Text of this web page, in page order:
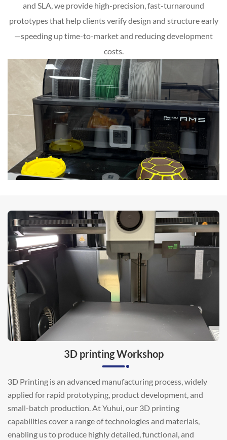
and SLA, we provide high-precision, fast-turnaround
prototypes that help clients verify design and structure early
—speeding up time-to-market and reducing development
costs.
3D printing Workshop
3D Printing is an advanced manufacturing process, widely
applied for rapid prototyping, product development, and
small-batch production. At Yuhui, our 3D printing
capabilities cover a range of technologies and materials,
enabling us to produce highly detailed, functional, and